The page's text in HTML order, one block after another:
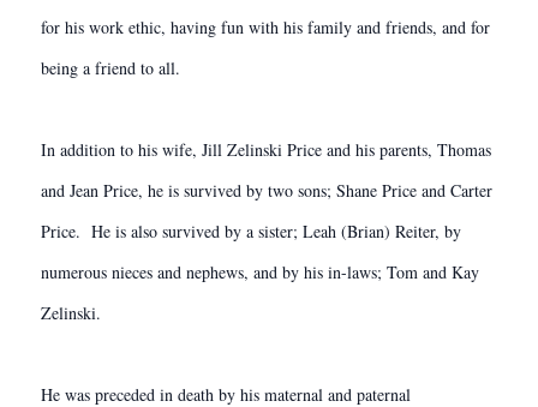
for his work ethic, having fun with his family and friends, and for
being a friend to all.
In addition to his wife, Jill Zelinski Price and his parents, Thomas
and Jean Price, he is survived by two sons; Shane Price and Carter
Price. He is also survived by a sister; Leah (Brian) Reiter, by
numerous nieces and nephews, and by his in-laws; Tom and Kay
Zelinski.
He was preceded in death by his maternal and paternal